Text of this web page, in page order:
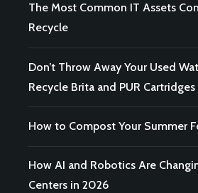
The Most Common IT Assets
Recycle
Don’t Throw Away Your Used
Recycle Brita and PUR Cartridges
How to Compost Your Summer
How AI and Robotics Are
Centers in 2026